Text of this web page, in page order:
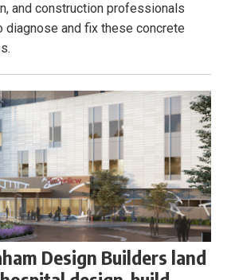
and construction professionals
diagnose and fix these concrete
Design Builders land